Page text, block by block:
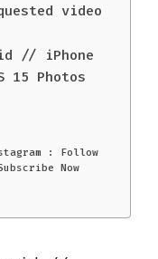
video
// iPhone
15 Photos
: Follow
Now